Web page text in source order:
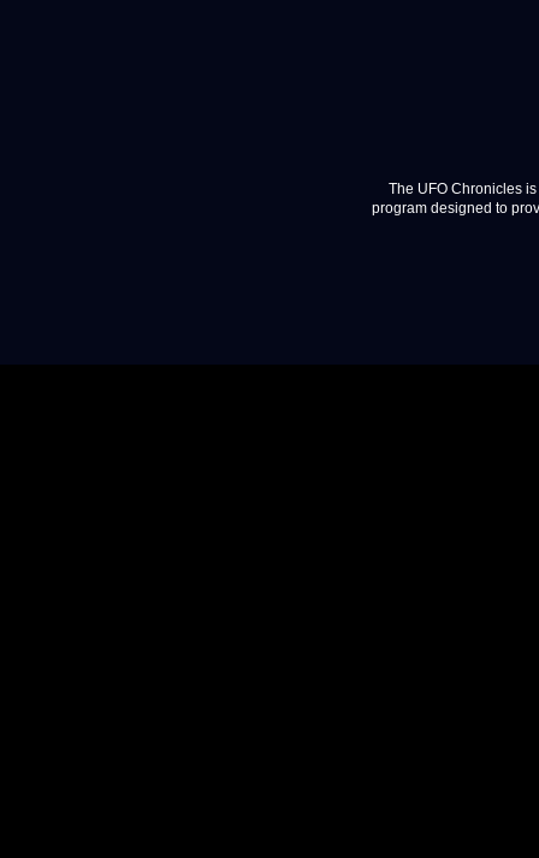
The UFO Chronicles
program designed to